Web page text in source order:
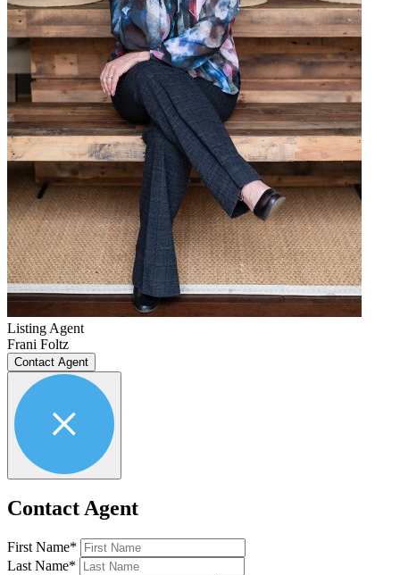
Listing Agent
Frani Foltz
Contact Agent
Contact Agent
First Name*
Last Name*